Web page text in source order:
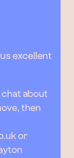
excellent
about
then
or